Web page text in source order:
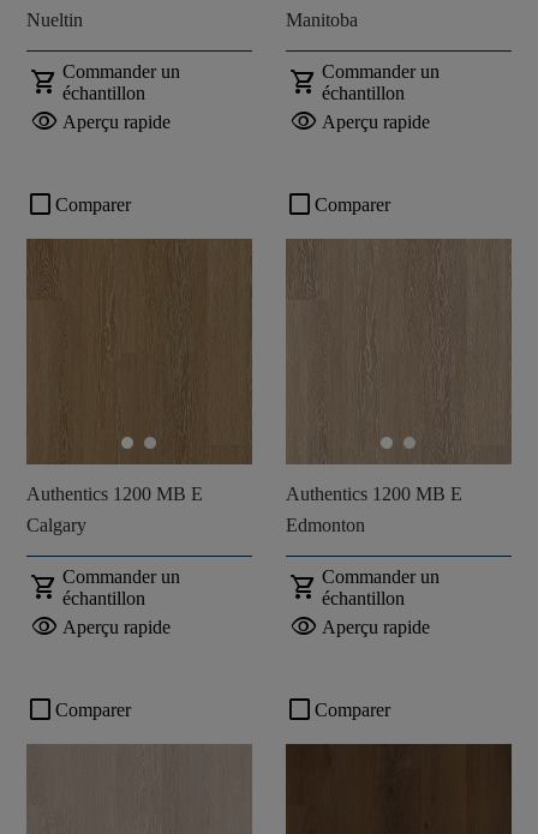
Nueltin
shopping_cart Commander un
échantillon
visibility Aperçu rapide
Manitoba
shopping_cart Commander un
échantillon
visibility Aperçu rapide
check_box_outline_blank Comparer
Authentics 1200 MB E
Calgary
shopping_cart Commander un
échantillon
visibility Aperçu rapide
check_box_outline_blank Comparer
Authentics 1200 MB E
Edmonton
shopping_cart Commander un
échantillon
visibility Aperçu rapide
check_box_outline_blank Comparer check_box_outline_blank Comparer